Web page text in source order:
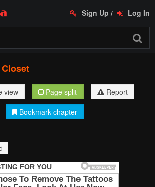
Sign Up / Log In
view Page split
Report
Bookmark chapter